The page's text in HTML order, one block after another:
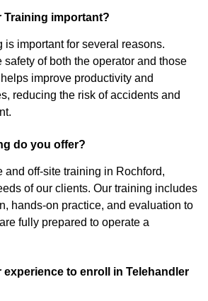
Training important?
is important for several reasons.
safety of both the operator and those
improve productivity and
reducing the risk of accidents and
do you offer?
and off-site training in Rochford,
of our clients. Our training includes
hands-on practice, and evaluation to
fully prepared to operate a
experience to enroll in Telehandler